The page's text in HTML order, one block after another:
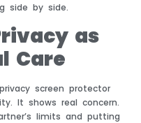
side by side.
as
Care
screen protector
It shows real concern.
limits and putting